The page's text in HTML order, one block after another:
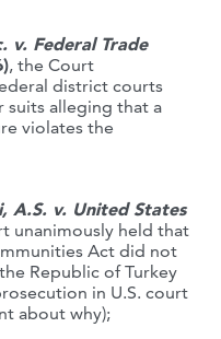
v. Federal Trade
, the Court
district courts
suits alleging that a
violates the
A.S. v. United States
unanimously held that
Act did not
Republic of Turkey
in U.S. court
about why);